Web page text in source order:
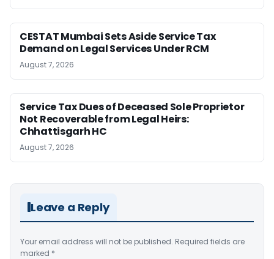
CESTAT Mumbai Sets Aside Service Tax
Demand on Legal Services Under RCM
August 7, 2026
Service Tax Dues of Deceased Sole Proprietor
Not Recoverable from Legal Heirs:
Chhattisgarh HC
August 7, 2026
Leave a Reply
Your email address will not be published. Required fields are
marked *